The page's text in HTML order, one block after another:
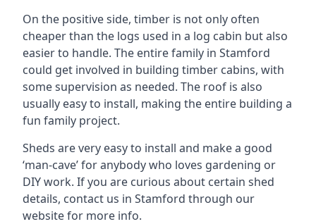
On the positive side, timber is not only often
cheaper than the logs used in a log cabin but also
easier to handle. The entire family in Stamford
could get involved in building timber cabins, with
some supervision as needed. The roof is also
usually easy to install, making the entire building a
fun family project.
Sheds are very easy to install and make a good
‘man-cave’ for anybody who loves gardening or
DIY work. If you are curious about certain shed
details, contact us in Stamford through our
website for more info.